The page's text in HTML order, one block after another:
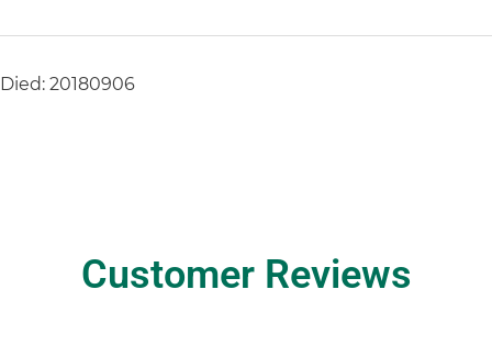
Died: 20180906
Customer Reviews